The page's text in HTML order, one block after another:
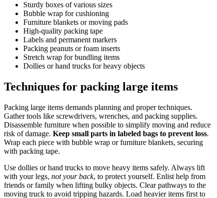
Sturdy boxes of various sizes
Bubble wrap for cushioning
Furniture blankets or moving pads
High-quality packing tape
Labels and permanent markers
Packing peanuts or foam inserts
Stretch wrap for bundling items
Dollies or hand trucks for heavy objects
Techniques for packing large items
Packing large items demands planning and proper techniques.
Gather tools like screwdrivers, wrenches, and packing supplies.
Disassemble furniture when possible to simplify moving and reduce
risk of damage. Keep small parts in labeled bags to prevent loss.
Wrap each piece with bubble wrap or furniture blankets, securing
with packing tape.
Use dollies or hand trucks to move heavy items safely. Always lift
with your legs, not your back, to protect yourself. Enlist help from
friends or family when lifting bulky objects. Clear pathways to the
moving truck to avoid tripping hazards. Load heavier items first to